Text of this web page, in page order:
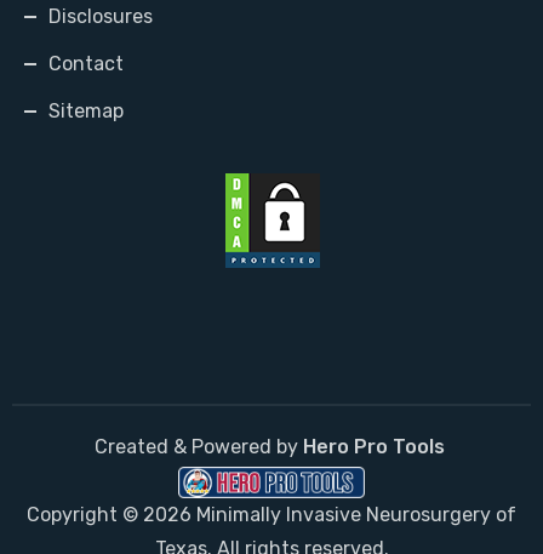
Disclosures
Contact
Sitemap
Created & Powered by Hero Pro Tools
Copyright © 2026 Minimally Invasive Neurosurgery of
Texas. All rights reserved.